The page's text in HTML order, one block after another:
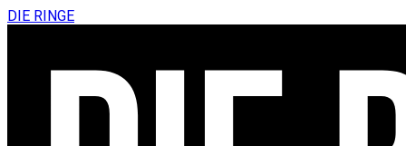
DIE RINGE